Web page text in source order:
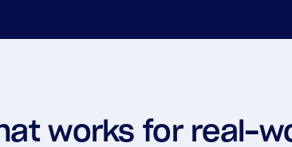
works for real-